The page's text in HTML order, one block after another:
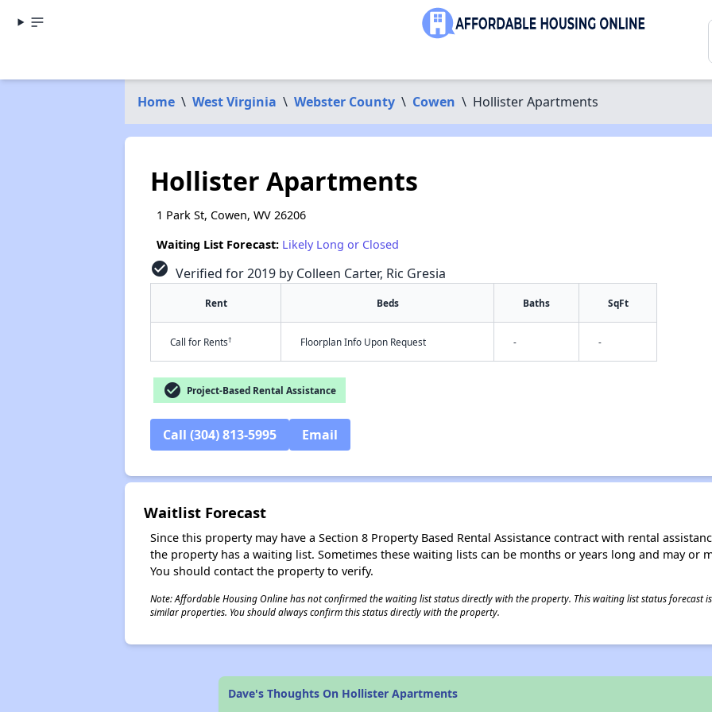
Home \ West Virginia \ Webster County \ Cowen \ Hollister Apartments
Hollister Apartments
1 Park St, Cowen, WV 26206
Waiting List Forecast: Likely Long or Closed
check_circle Verified for 2019 by Colleen Carter, Ric Gresia
Rent Beds Baths SqFt
Call for Rents† Floorplan Info Upon Request - -
check_circle Project-Based Rental Assistance
Call (304) 813-5995 Email
Waitlist Forecast
Since this property may have a Section 8 Property Based Rental Assistance contract with rental
the property has a waiting list. Sometimes these waiting lists can be months or years long and may or
You should contact the property to verify.
Note: Affordable Housing Online has not confirmed the waiting list status directly with the property. This waiting list status forecast
similar properties. You should always confirm this status directly with the property.
Dave's Thoughts On Hollister Apartments